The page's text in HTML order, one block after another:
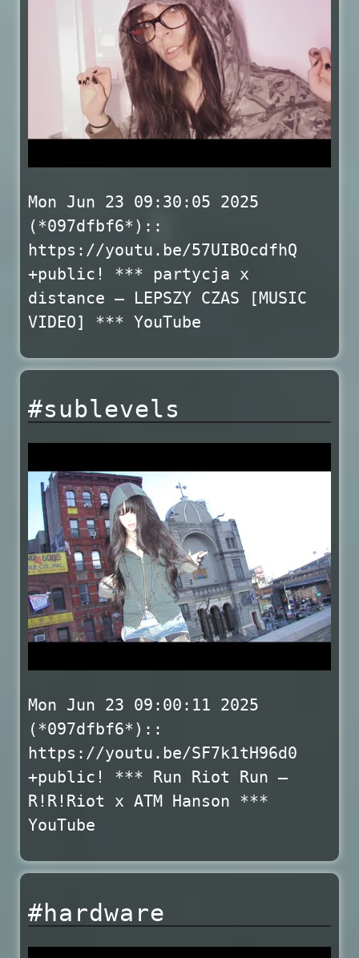
Mon Jun 23 09:30:05 2025
(*097dfbf6*)::
https://youtu.be/57UIBOcdfhQ
+public! *** partycja x
distance – LEPSZY CZAS [MUSIC
VIDEO] *** YouTube
#sublevels
Mon Jun 23 09:00:11 2025
(*097dfbf6*)::
https://youtu.be/SF7k1tH96d0
+public! *** Run Riot Run –
R!R!Riot x ATM Hanson ***
YouTube
#hardware